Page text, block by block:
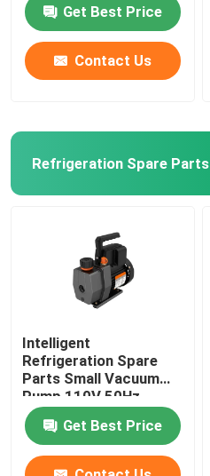
Products
About Us
Factory Tour
Get Best Price
Contact Us
Refrigeration Spare Parts
Intelligent
Refrigeration Spare
Parts Small Vacuum
Pump 110V 50Hz
0.13HP
Get Best Price